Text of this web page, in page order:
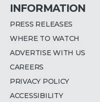
INFORMATION
PRESS RELEASES
WHERE TO WATCH
ADVERTISE WITH US
CAREERS
PRIVACY POLICY
ACCESSIBILITY